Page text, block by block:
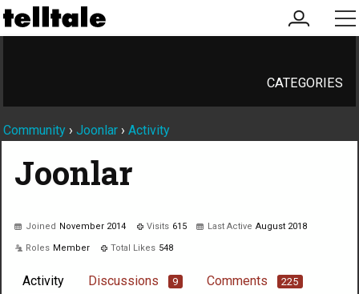
my
account
CATEGORIES
Community › Joonlar › Activity
Joonlar
Joined November 2014 Visits 615 Last Active August 2018
Roles Member Total Likes 548
Activity Discussions 9 Comments 225